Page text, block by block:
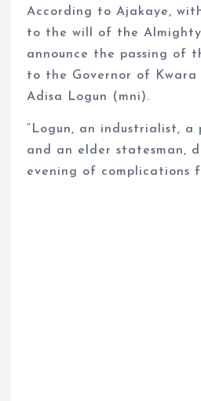
According to Ajakaye,
to the will of the
announce the passing of
to the Governor of Kwara
Adisa Logun (mni).
“Logun, an industrialist,
and an elder statesman,
evening of complications